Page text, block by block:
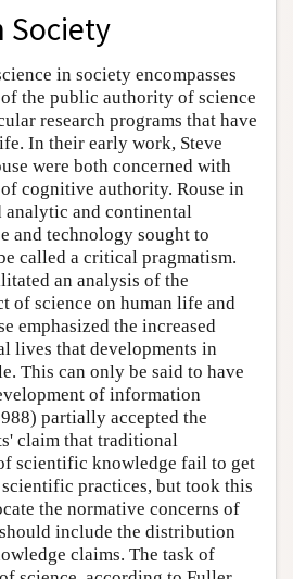
Society
in society encompasses
the public authority of science
research programs that have
In their early work, Steve
were both concerned with
cognitive authority. Rouse in
analytic and continental
and technology sought to
called a critical pragmatism.
an analysis of the
of science on human life and
emphasized the increased
lives that developments in
This can only be said to have
of information
partially accepted the
claim that traditional
scientific knowledge fail to get
practices, but took this
the normative concerns of
include the distribution
claims. The task of